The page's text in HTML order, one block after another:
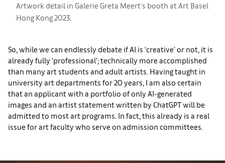
Artwork detail in Galerie Greta Meert's booth at Art Basel
Hong Kong 2023.
So, while we can endlessly debate if AI is ‘creative’ or not, it is
already fully ‘professional’; technically more accomplished
than many art students and adult artists. Having taught in
university art departments for 20 years, I am also certain
that an applicant with a portfolio of only AI-generated
images and an artist statement written by ChatGPT will be
admitted to most art programs. In fact, this already is a real
issue for art faculty who serve on admission committees.